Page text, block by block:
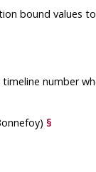
bound values
number
§